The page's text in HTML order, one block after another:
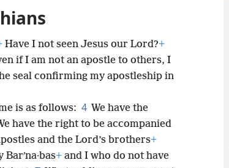
Have I not seen Jesus our Lord?+
if I am not an apostle to others, I
seal confirming my apostleship in
is as follows: 4 We have the
have the right to be accompanied
and the Lord’s brothers+
+ and I who do not have